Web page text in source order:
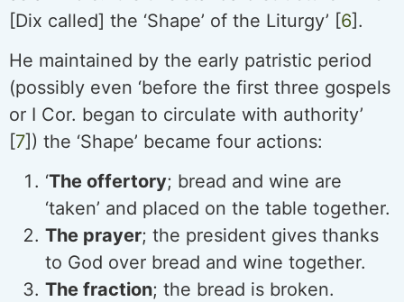
[Dix called] the ‘Shape’ of the Liturgy’ [6].
He maintained by the early patristic period
(possibly even ‘before the first three gospels
or I Cor. began to circulate with authority’
[7]) the ‘Shape’ became four actions:
‘The offertory; bread and wine are
‘taken’ and placed on the table together.
The prayer; the president gives thanks
to God over bread and wine together.
The fraction; the bread is broken.